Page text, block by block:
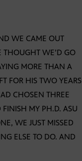
WE CAME OUT
THOUGHT WE’D GO
MORE THAN A
FOR HIS TWO YEARS
CHOSEN THREE
MY PH.D. ASU
WE JUST MISSED
ELSE TO DO. AND